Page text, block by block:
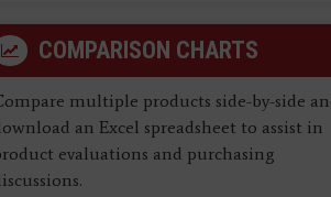
COMPARISON CHARTS
multiple products side-by-side
an Excel spreadsheet to assist in
evaluations and purchasing